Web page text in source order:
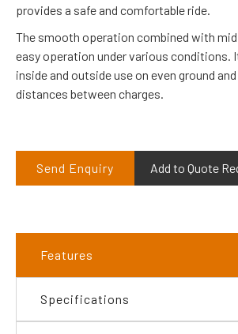
provides a safe and comfortable ride.
The smooth operation combined with
easy operation under various conditions.
inside and outside use on even ground
distances between charges.
Send Enquiry Add to Quote
Features
Specifications